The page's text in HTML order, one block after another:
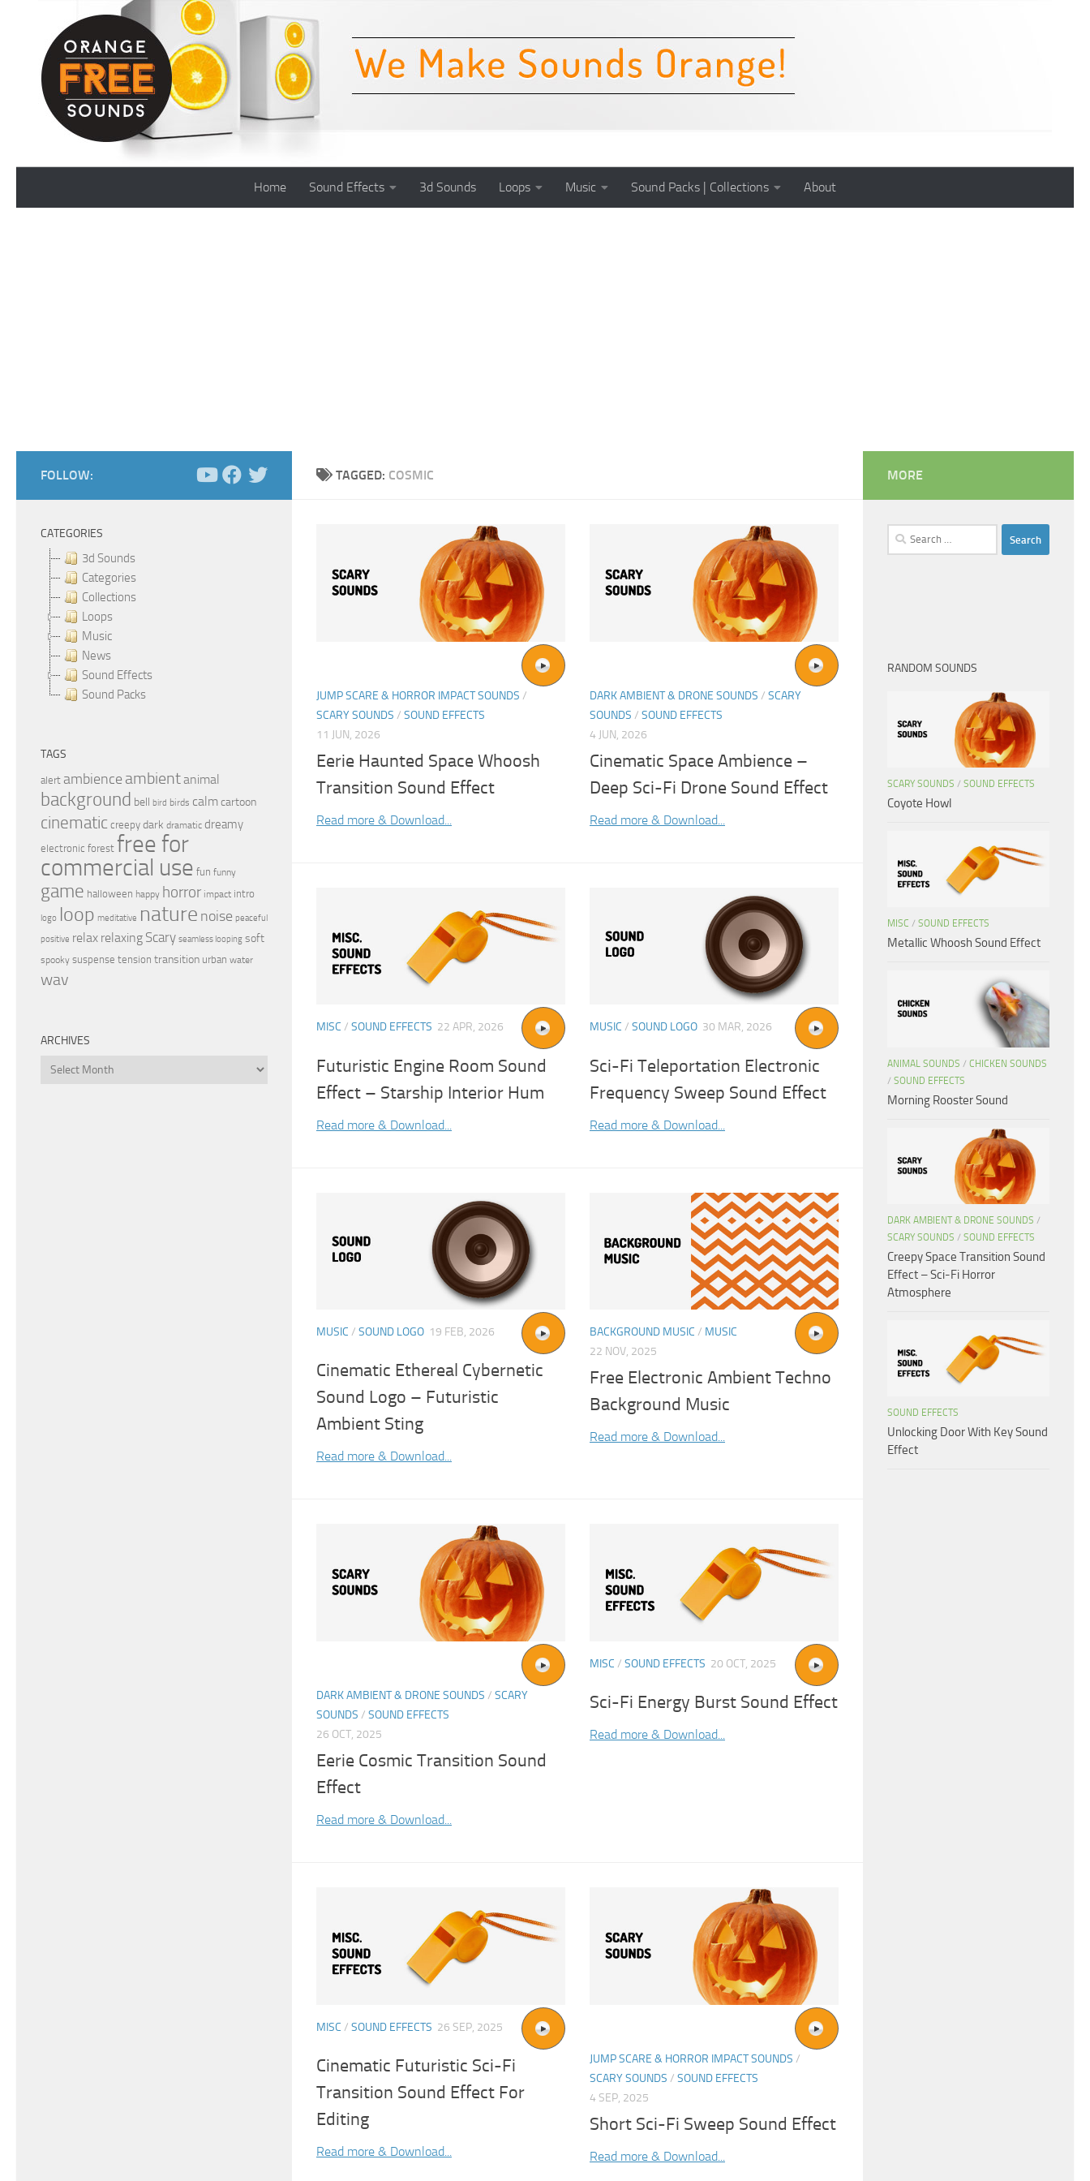
Skip to content
Home Sound Effects 3d Sounds Loops Music Sound Packs | Collections About
TAGGED: COSMIC
JUMP SCARE & HORROR IMPACT SOUNDS /
SCARY SOUNDS / SOUND EFFECTS
11 JUN, 2026
Eerie Haunted Space Whoosh
Transition Sound Effect
Read more & Download...
DARK AMBIENT & DRONE SOUNDS / SCARY
SOUNDS / SOUND EFFECTS
4 JUN, 2026
Cinematic Space Ambience –
Deep Sci-Fi Drone Sound Effect
Read more & Download...
MISC / SOUND EFFECTS 22 APR, 2026
Futuristic Engine Room Sound
Effect – Starship Interior Hum
Read more & Download...
MUSIC / SOUND LOGO 30 MAR, 2026
Sci-Fi Teleportation Electronic
Frequency Sweep Sound Effect
Read more & Download...
MUSIC / SOUND LOGO 19 FEB, 2026
Cinematic Ethereal Cybernetic
Sound Logo – Futuristic
Ambient Sting
Read more & Download...
BACKGROUND MUSIC / MUSIC
22 NOV, 2025
Free Electronic Ambient Techno
Background Music
Read more & Download...
DARK AMBIENT & DRONE SOUNDS / SCARY
SOUNDS / SOUND EFFECTS
26 OCT, 2025
Eerie Cosmic Transition Sound
Effect
Read more & Download...
MISC / SOUND EFFECTS 20 OCT, 2025
Sci-Fi Energy Burst Sound Effect
Read more & Download...
MISC / SOUND EFFECTS 26 SEP, 2025
Cinematic Futuristic Sci-Fi
Transition Sound Effect For
Editing
Read more & Download...
JUMP SCARE & HORROR IMPACT SOUNDS /
SCARY SOUNDS / SOUND EFFECTS
4 SEP, 2025
Short Sci-Fi Sweep Sound Effect
Read more & Download...
FOLLOW:
CATEGORIES
3d Sounds
Categories
Collections
Loops
Music
News
Sound Effects
Sound Packs
TAGS
alert ambience ambientanimal
background bell bird birds calmcartoon
cinematic creepy dark dramatic dreamy
electronic forest free for
commercial use fun funny
game halloween happy horror impact intro
logo loop meditative nature noise peaceful
positive relax relaxing Scary seamless looping soft
spooky suspense tension transition urban water
wav
ARCHIVES
Archives
MORE
Search
for:
RANDOM SOUNDS
SCARY SOUNDS / SOUND EFFECTS
Coyote Howl
MISC / SOUND EFFECTS
Metallic Whoosh Sound Effect
ANIMAL SOUNDS / CHICKEN SOUNDS
/ SOUND EFFECTS
Morning Rooster Sound
DARK AMBIENT & DRONE SOUNDS /
SCARY SOUNDS / SOUND EFFECTS
Creepy Space Transition Sound
Effect – Sci-Fi Horror
Atmosphere
SOUND EFFECTS
Unlocking Door With Key Sound
Effect